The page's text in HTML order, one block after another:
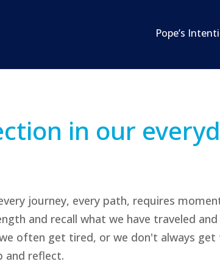
Pope’s
in our
journey, every path, requires
and recall what we have traveled
often get tired, or we don't always get
and reflect.